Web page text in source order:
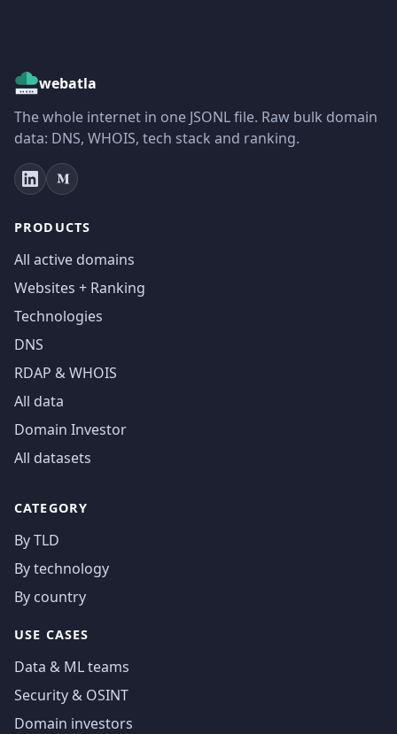
webatla
The whole internet in one JSONL file. Raw bulk domain
data: DNS, WHOIS, tech stack and ranking.
PRODUCTS
All active domains
Websites + Ranking
Technologies
DNS
RDAP & WHOIS
All data
Domain Investor
All datasets
CATEGORY
By TLD
By technology
By country
USE CASES
Data & ML teams
Security & OSINT
Domain investors